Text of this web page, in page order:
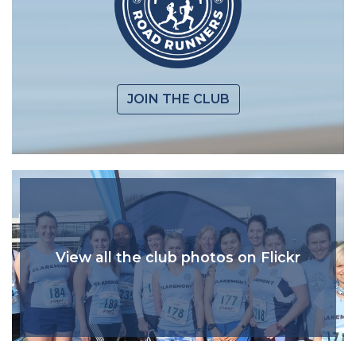
JOIN THE CLUB
View all the club photos on Flickr